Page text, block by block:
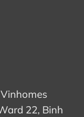
22, Binh